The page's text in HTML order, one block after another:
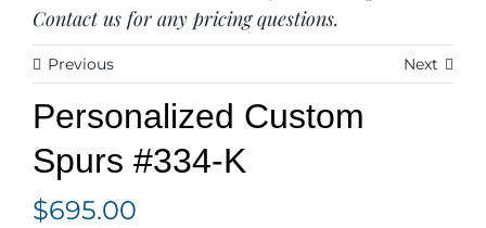
Contact Us
SEARCH
Contact us for any pricing questions.
Previous Next
Personalized Custom
Spurs #334-K
$695.00